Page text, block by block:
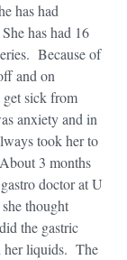
has had
has had 16
Because of
and on
sick from
anxiety and in
took her to
3 months
doctor at U
thought
the gastric
her liquids. The